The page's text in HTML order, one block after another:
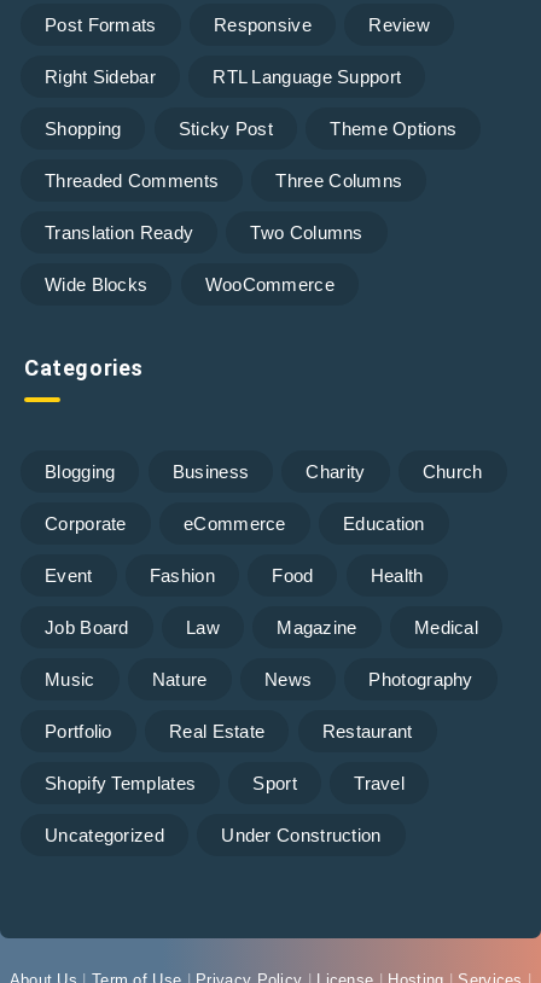
Post Formats Responsive Review
Right Sidebar RTL Language Support
Shopping Sticky Post Theme Options
Threaded Comments Three Columns
Translation Ready Two Columns
Wide Blocks WooCommerce
Categories
Blogging Business Charity Church
Corporate eCommerce Education
Event Fashion Food Health
Job Board Law Magazine Medical
Music Nature News Photography
Portfolio Real Estate Restaurant
Shopify Templates Sport Travel
Uncategorized Under Construction